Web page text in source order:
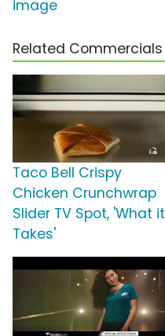
image
Related Commercials
Taco Bell Crispy
Chicken Crunchwrap
Slider TV Spot, 'What it
Takes'